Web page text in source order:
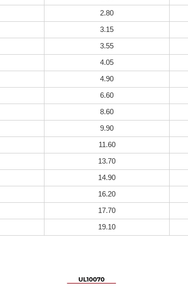
2.80
3.15
3.55
4.05
4.90
6.60
8.60
9.90
11.60
13.70
14.90
16.20
17.70
19.10